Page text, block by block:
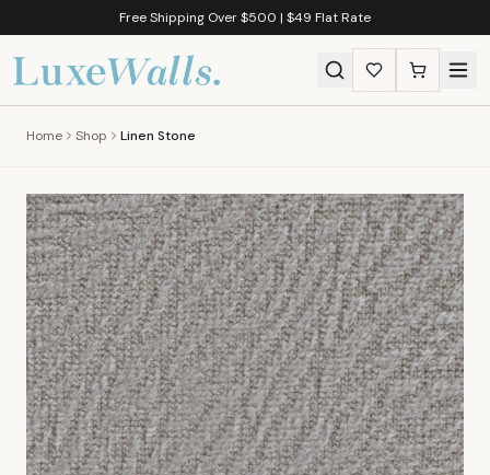
Free Shipping Over $500 | $49 Flat Rate
Home Shop Linen Stone